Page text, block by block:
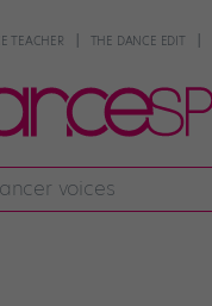
TEACHER THE DANCE EDIT
voices